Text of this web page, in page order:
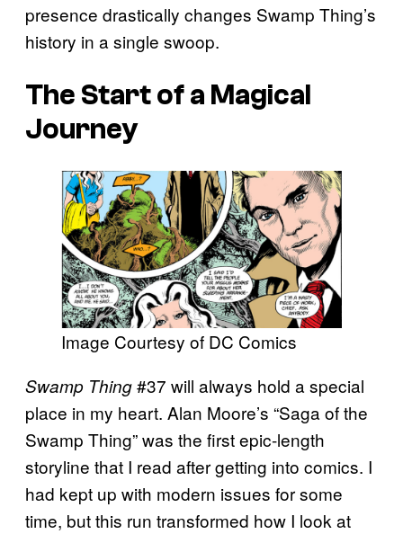
presence drastically changes Swamp Thing’s
history in a single swoop.
The Start of a Magical
Journey
Image Courtesy of DC Comics
Swamp Thing#37 will always hold a special
place in my heart. Alan Moore’s “Saga of the
Swamp Thing” was the first epic-length
storyline that I read after getting into comics. I
had kept up with modern issues for some
time, but this run transformed how I look at